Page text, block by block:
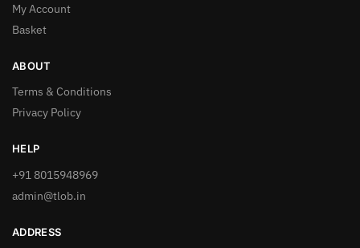
My Account
Basket
ABOUT
Terms & Conditions
Privacy Policy
HELP
+91 8015948969
admin@tlob.in
ADDRESS